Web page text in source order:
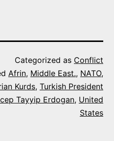
Categorized as Conflict
Afrin, Middle East., NATO,
Kurds, Turkish President
Tayyip Erdogan, United
States